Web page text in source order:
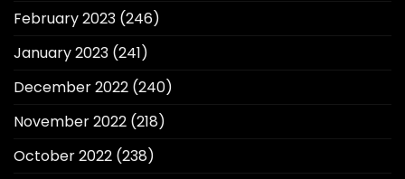
February 2023 (246)
January 2023 (241)
December 2022 (240)
November 2022 (218)
October 2022 (238)